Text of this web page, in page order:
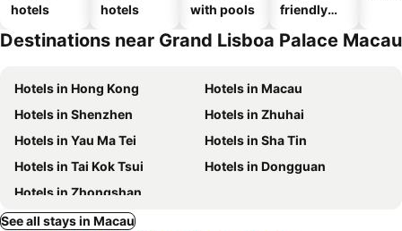
hotels
hotels
with pools
friendly
Destinations near Grand Lisboa Palace Macau
Hotels in Hong Kong
Hotels in Macau
Hotels in Shenzhen
Hotels in Zhuhai
Hotels in Yau Ma Tei
Hotels in Sha Tin
Hotels in Tai Kok Tsui
Hotels in Dongguan
Hotels in Zhongshan
See all stays in Macau